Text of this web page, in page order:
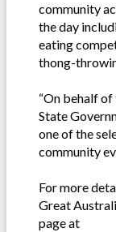
community
the day
eating
thong-
“On behalf of
State
one of the
community
For more
Great
page at